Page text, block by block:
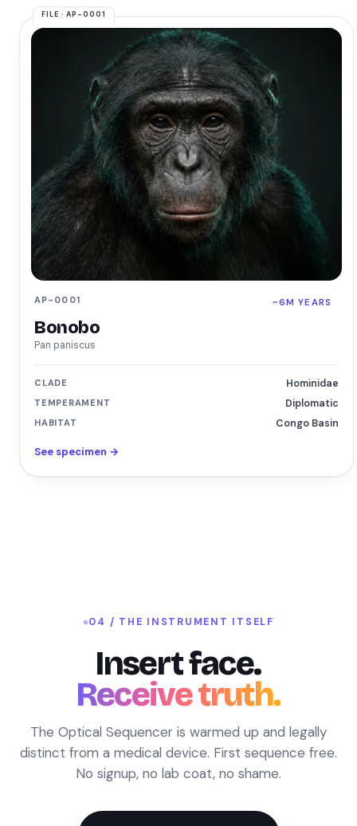
AP-0001 ~6M YEARS
Bonobo
Pan paniscus
CLADE Hominidae
TEMPERAMENT Diplomatic
HABITAT Congo Basin
See specimen →
04 / THE INSTRUMENT ITSELF
Insert face.
Receive truth.
The Optical Sequencer is warmed up and legally
distinct from a medical device. First sequence free.
No signup, no lab coat, no shame.